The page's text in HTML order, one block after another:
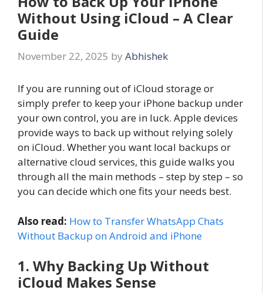
Without Using iCloud – A Clear
Guide
November 22, 2025 by Abhishek
If you are running out of iCloud storage or
simply prefer to keep your iPhone backup under
your own control, you are in luck. Apple devices
provide ways to back up without relying solely
on iCloud. Whether you want local backups or
alternative cloud services, this guide walks you
through all the main methods – step by step – so
you can decide which one fits your needs best.
Also read: How to Transfer WhatsApp Chats
Without Backup on Android and iPhone
1. Why Backing Up Without
iCloud Makes Sense